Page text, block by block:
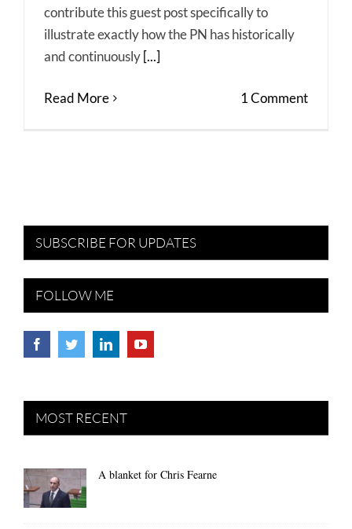
contribute this guest post specifically to
illustrate exactly how the PN has historically
and continuously [...]
Read More 1 Comment
SUBSCRIBE FOR UPDATES
FOLLOW ME
MOST RECENT
A blanket for Chris Fearne